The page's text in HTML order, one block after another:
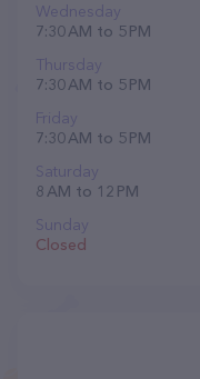
Wednesday
7:30 AM to 5 PM
Thursday
7:30 AM to 5 PM
Friday
7:30 AM to 5 PM
Saturday
8 AM to 12 PM
Sunday
Closed